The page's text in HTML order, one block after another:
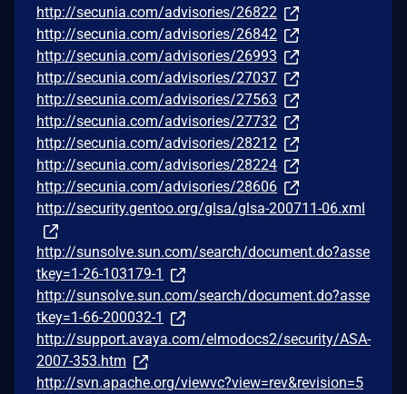
http://secunia.com/advisories/26822
http://secunia.com/advisories/26842
http://secunia.com/advisories/26993
http://secunia.com/advisories/27037
http://secunia.com/advisories/27563
http://secunia.com/advisories/27732
http://secunia.com/advisories/28212
http://secunia.com/advisories/28224
http://secunia.com/advisories/28606
http://security.gentoo.org/glsa/glsa-200711-06.xml
http://sunsolve.sun.com/search/document.do?asse
tkey=1-26-103179-1
http://sunsolve.sun.com/search/document.do?asse
tkey=1-66-200032-1
http://support.avaya.com/elmodocs2/security/ASA-
2007-353.htm
http://svn.apache.org/viewvc?view=rev&revision=5